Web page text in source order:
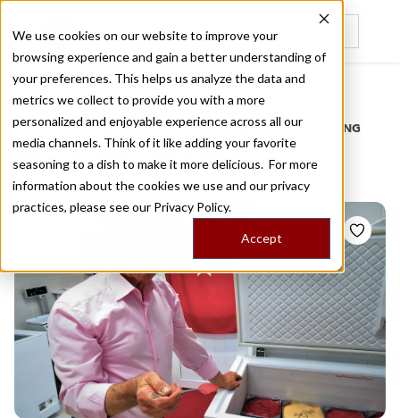
We use cookies on our website to improve your
browsing experience and gain a better understanding of
your preferences. This helps us analyze the data and
metrics we collect to provide you with a more
personalized and enjoyable experience across all our
media channels. Think of it like adding your favorite
seasoning to a dish to make it more delicious. For more
information about the cookies we use and our privacy
practices, please see our Privacy Policy.
Accept
Recently viewed
Home
/
Stories by Tags
DAILY DISPATCHES FROM THE FRONTLINES OF LOCAL EATING
Stories forbostanci